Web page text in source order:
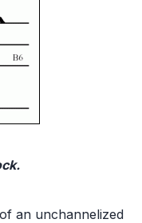
an unchannelized